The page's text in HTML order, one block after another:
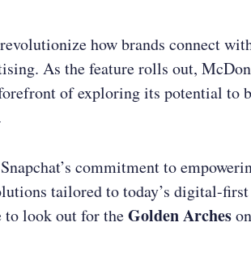
how brands connect
As the feature rolls out,
of exploring its potential to
commitment to
tailored to today’s digital-
to look out for theGolden Arches